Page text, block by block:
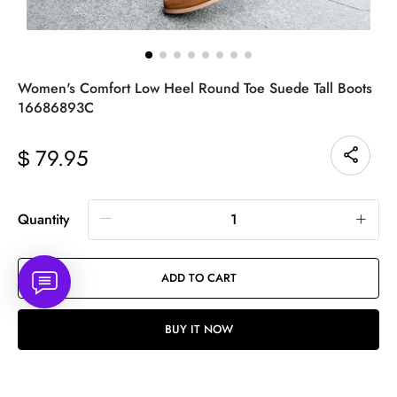
Women's Comfort Low Heel Round Toe Suede Tall Boots
16686893C
$ 79.95
Quantity
ADD TO CART
BUY IT NOW